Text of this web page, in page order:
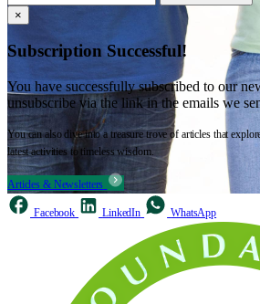
×
Subscription Successful!
You have successfully subscribed to our
unsubscribe via the link in the emails we
You can also dive into a treasure trove of articles that
latest activities to timeless wisdom.
Articles & Newsletters
Facebook LinkedIn WhatsApp